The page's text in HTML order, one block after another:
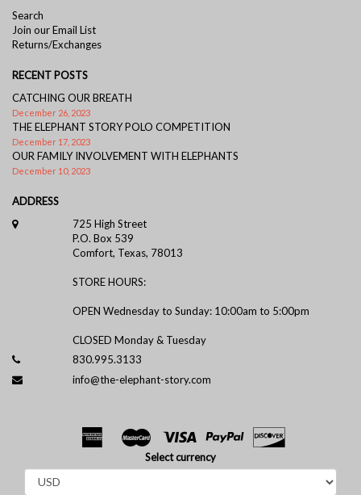
Search
Join our Email List
Returns/Exchanges
RECENT POSTS
CATCHING OUR BREATH
December 26, 2023
THE ELEPHANT STORY POLO COMPETITION
December 17, 2023
OUR FAMILY INVOLVEMENT WITH ELEPHANTS
December 10, 2023
ADDRESS
725 High Street
P.O. Box 539
Comfort, Texas, 78013
STORE HOURS:
OPEN Wednesday to Sunday: 10:00am to 5:00pm
CLOSED Monday & Tuesday
830.995.3133
info@the-elephant-story.com
Select currency